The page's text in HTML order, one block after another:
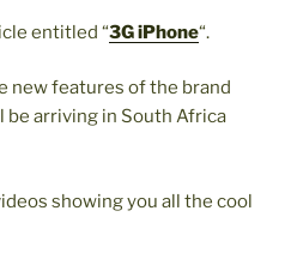
entitled “3G iPhone“.
new features of the brand
be arriving in South Africa
showing you all the cool